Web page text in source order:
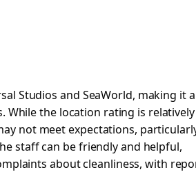
Studios and SeaWorld, making it a
While the location rating is relatively
not meet expectations,
staff can be friendly and helpful,
about cleanliness, with